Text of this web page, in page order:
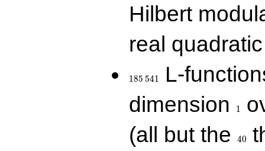
Hilbert
real
185 541
L-
dimension
1
(all but the
40